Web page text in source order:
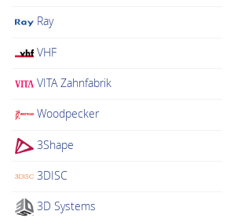
Ray
VHF
VITA Zahnfabrik
Woodpecker
3Shape
3DISC
3D Systems